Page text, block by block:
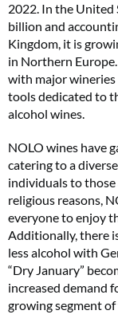
2022. In the United
billion and
Kingdom, it is
in Northern
with major
tools dedicated to
alcohol wines.
NOLO wines have
catering to a
individuals to
religious reasons,
everyone to enjoy
Additionally, there
less alcohol with
“Dry January”
increased demand
growing segment